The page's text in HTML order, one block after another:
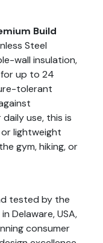
Build
Steel
wall insulation,
up to 24
tolerant
use, this is
lightweight
gym, hiking, or
tested by the
Delaware, USA,
consumer